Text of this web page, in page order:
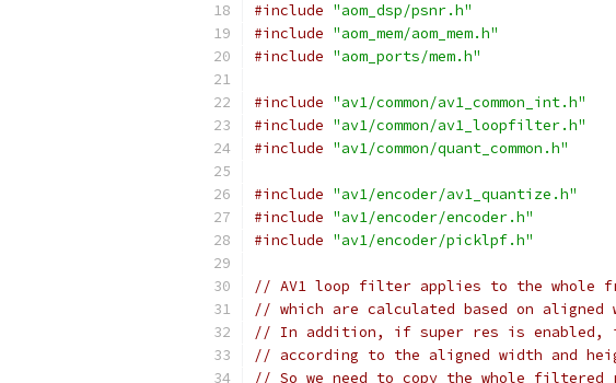
#include "aom_dsp/psnr.h"
#include "aom_mem/aom_mem.h"
#include "aom_ports/mem.h"
#include "av1/common/av1_common_int.h"
#include "av1/common/av1_loopfilter.h"
#include "av1/common/quant_common.h"
#include "av1/encoder/av1_quantize.h"
#include "av1/encoder/encoder.h"
#include "av1/encoder/picklpf.h"
// AV1 loop filter applies to the whole
// which are calculated based on aligned
// In addition, if super res is enabled,
// according to the aligned width and
// So we need to copy the whole